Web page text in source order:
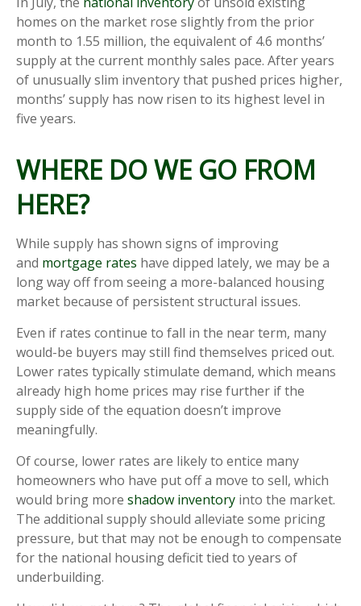
homes on the market rose slightly from the prior
month to 1.55 million, the equivalent of 4.6 months’
supply at the current monthly sales pace. After years
of unusually slim inventory that pushed prices higher,
months’ supply has now risen to its highest level in
five years.
WHERE DO WE GO FROM
HERE?
While supply has shown signs of improving
and mortgage rates have dipped lately, we may be a
long way off from seeing a more-balanced housing
market because of persistent structural issues.
Even if rates continue to fall in the near term, many
would-be buyers may still find themselves priced out.
Lower rates typically stimulate demand, which means
already high home prices may rise further if the
supply side of the equation doesn’t improve
meaningfully.
Of course, lower rates are likely to entice many
homeowners who have put off a move to sell, which
would bring more shadow inventory into the market.
The additional supply should alleviate some pricing
pressure, but that may not be enough to compensate
for the national housing deficit tied to years of
underbuilding.